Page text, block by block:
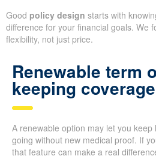
Good policy design starts with
difference for your financial goals. We
flexibility, not just price.
Renewable term
keeping
A renewable option may let you keep
going without new medical proof. If
that feature can make a real